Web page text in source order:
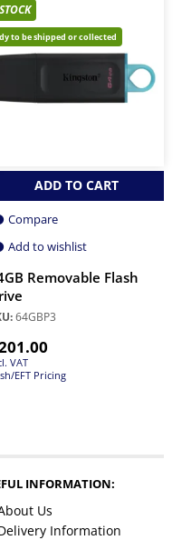
to be shipped or collected
ADD TO CART
Compare
Add to wishlist
Removable Flash
64GBP3
VAT
EFT Pricing
INFORMATION:
Us
Information